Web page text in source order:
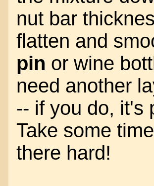
nut bar
flatten and
pin or wine
need another
-- if you do, it's
Take some
there hard!